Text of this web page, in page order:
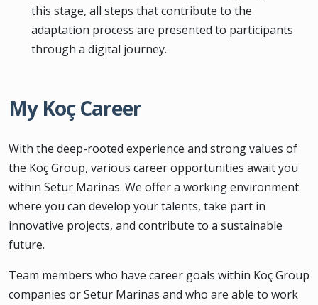
this stage, all steps that contribute to the
adaptation process are presented to participants
through a digital journey.
My Koç Career
With the deep-rooted experience and strong values of
the Koç Group, various career opportunities await you
within Setur Marinas. We offer a working environment
where you can develop your talents, take part in
innovative projects, and contribute to a sustainable
future.
Team members who have career goals within Koç Group
companies or Setur Marinas and who are able to work